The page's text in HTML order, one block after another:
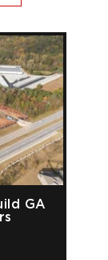
GA